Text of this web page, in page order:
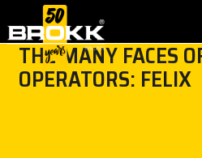
BROKK INNOVATIONS
THE MANY FACES
OPERATORS: FELIX